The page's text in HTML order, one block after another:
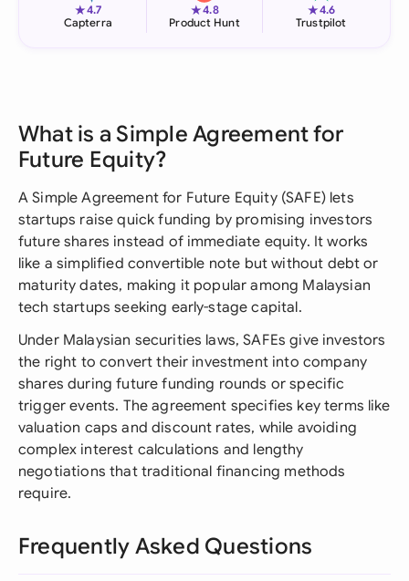
★4.7
Capterra
★4.8
Product Hunt
★4.6
Trustpilot
What is a Simple Agreement for
Future Equity?
A Simple Agreement for Future Equity (SAFE) lets
startups raise quick funding by promising investors
future shares instead of immediate equity. It works
like a simplified convertible note but without debt or
maturity dates, making it popular among Malaysian
tech startups seeking early-stage capital.
Under Malaysian securities laws, SAFEs give investors
the right to convert their investment into company
shares during future funding rounds or specific
trigger events. The agreement specifies key terms like
valuation caps and discount rates, while avoiding
complex interest calculations and lengthy
negotiations that traditional financing methods
require.
Frequently Asked Questions